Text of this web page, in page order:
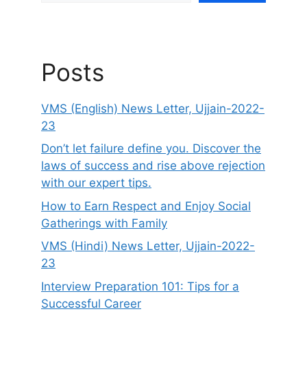
Posts
VMS (English) News Letter, Ujjain-2022-
23
Don’t let failure define you. Discover the
laws of success and rise above rejection
with our expert tips.
How to Earn Respect and Enjoy Social
Gatherings with Family
VMS (Hindi) News Letter, Ujjain-2022-
23
Interview Preparation 101: Tips for a
Successful Career